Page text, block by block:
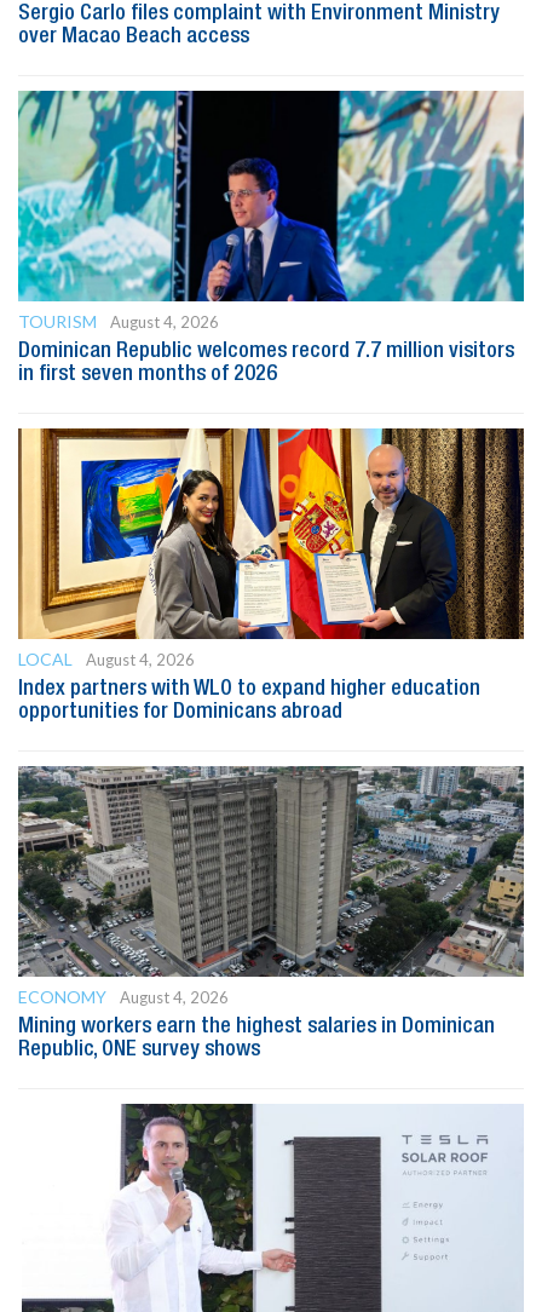
Sergio Carlo files complaint with Environment Ministry
over Macao Beach access
TOURISM
August 4, 2026
Dominican Republic welcomes record 7.7 million visitors
in first seven months of 2026
LOCAL
August 4, 2026
Index partners with WLO to expand higher education
opportunities for Dominicans abroad
ECONOMY
August 4, 2026
Mining workers earn the highest salaries in Dominican
Republic, ONE survey shows